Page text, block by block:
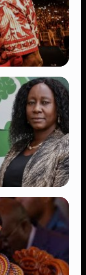
7
Captivated
Widens
Dr.